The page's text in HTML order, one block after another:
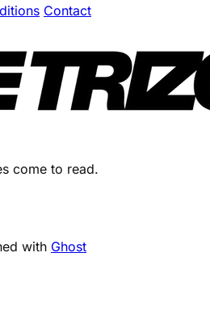
Contact
come to read.
with Ghost